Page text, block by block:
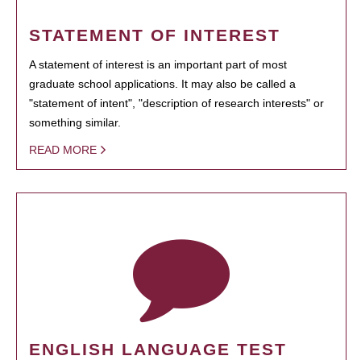
STATEMENT OF INTEREST
A statement of interest is an important part of most
graduate school applications. It may also be called a
"statement of intent", "description of research interests" or
something similar.
READ MORE
ENGLISH LANGUAGE TEST